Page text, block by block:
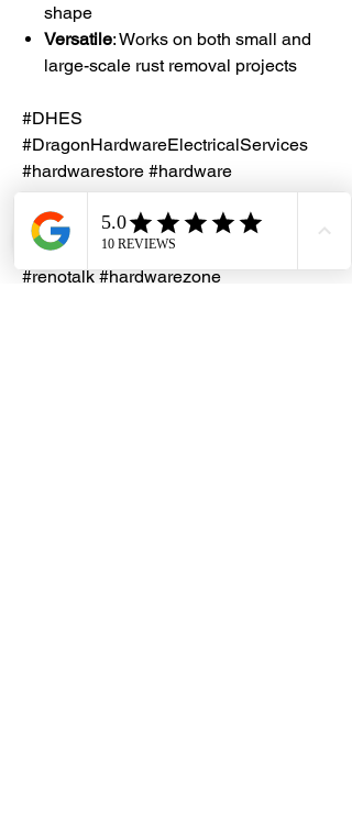
shape
Versatile: Works on both small and
large-scale rust removal projects
#DHES
#DragonHardwareElectricalServices
#hardwarestore #hardware
#hardwareshop #diyproject
#homerenovation #interiordesign
#homedecors #hellosingapore
#renotalk #hardwarezone